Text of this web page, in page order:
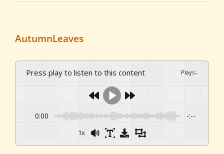
AutumnLeaves
Press play to listen to this content Plays:-
0:00 -:--
1x